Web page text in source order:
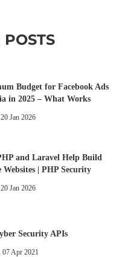
Budget for Facebook Ads
in 2025 – What Works
Jan 2026
and Laravel Help Build
Websites | PHP Security
Jan 2026
Security APIs
07 Apr 2021